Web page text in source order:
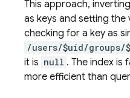
This approach,
as keys and setting the
checking for a key as
/users/$uid/groups/
it is null . The index is
more efficient than